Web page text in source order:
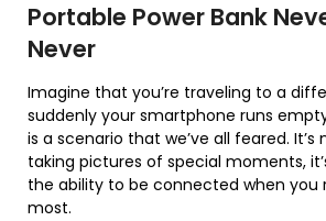
Portable Power Bank
Never
Imagine that you’re traveling to a
suddenly your smartphone runs
is a scenario that we’ve all feared.
taking pictures of special moments,
the ability to be connected when you
most.